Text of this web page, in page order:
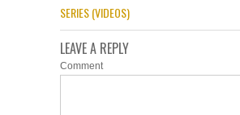
SERIES (VIDEOS)
LEAVE A REPLY
Comment